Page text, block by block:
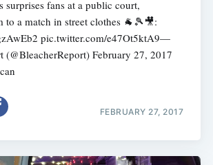
surprises fans at a public court,
to a match in street clothes 🐐🎾🎥:
pic.twitter.com/e47Ot5ktA9—
(@BleacherReport) February 27, 2017
FEBRUARY 27, 2017